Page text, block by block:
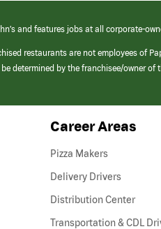
and features jobs at all corporate-
restaurants are not employees of
determined by the franchisee/owner
Career Areas
Pizza Makers
Delivery Drivers
Distribution Center
Transportation & CDL